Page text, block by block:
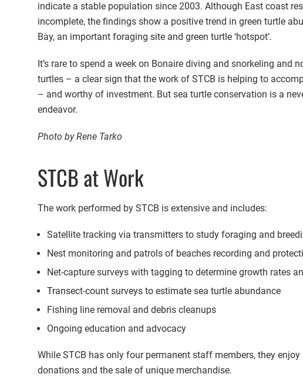
indicate a stable population since 2003. Although East coast
incomplete, the findings show a positive trend in green turtle
Bay, an important foraging site and green turtle ‘hotspot’.
It’s rare to spend a week on Bonaire diving and snorkeling and
turtles – a clear sign that the work of STCB is helping to
– and worthy of investment. But sea turtle conservation is a
endeavor.
Photo by Rene Tarko
STCB at Work
The work performed by STCB is extensive and includes:
Satellite tracking via transmitters to study foraging and
Nest monitoring and patrols of beaches recording and
Net-capture surveys with tagging to determine growth rates
Transect-count surveys to estimate sea turtle abundance
Fishing line removal and debris cleanups
Ongoing education and advocacy
While STCB has only four permanent staff members, they
donations and the sale of unique merchandise.